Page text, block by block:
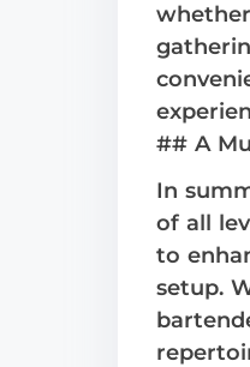
## A
In
of all
to
setup.